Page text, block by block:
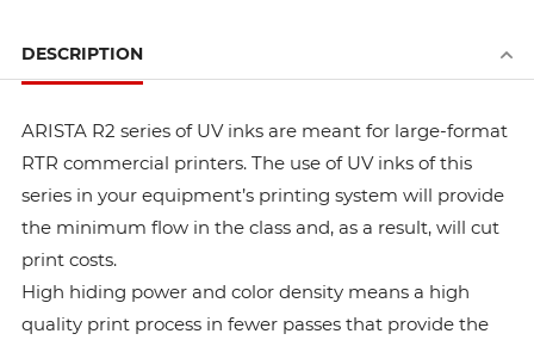
DESCRIPTION
ARISTA R2 series of UV inks are meant for large-format
RTR commercial printers. The use of UV inks of this
series in your equipment’s printing system will provide
the minimum flow in the class and, as a result, will cut
print costs.
High hiding power and color density means a high
quality print process in fewer passes that provide the